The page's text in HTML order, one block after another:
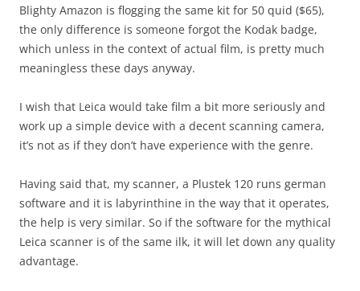
Blighty Amazon is flogging the same kit for 50 quid ($65),
the only difference is someone forgot the Kodak badge,
which unless in the context of actual film, is pretty much
meaningless these days anyway.
I wish that Leica would take film a bit more seriously and
work up a simple device with a decent scanning camera,
it’s not as if they don’t have experience with the genre.
Having said that, my scanner, a Plustek 120 runs german
software and it is labyrinthine in the way that it operates,
the help is very similar. So if the software for the mythical
Leica scanner is of the same ilk, it will let down any quality
advantage.